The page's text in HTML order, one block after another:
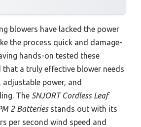
blowers have lacked the power
the process quick and damage-
hands-on tested these
that a truly effective blower needs
adjustable power, and
The SNJORT Cordless Leaf
2 Batteriesstands out with its
per second wind speed and